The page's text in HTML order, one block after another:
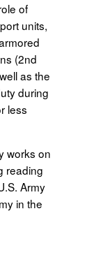
of
units,
(2nd
as the
during
less
works on
reading
Army
in the